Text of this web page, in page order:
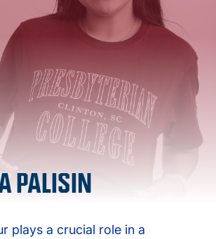
PALISIN
plays a crucial role in a